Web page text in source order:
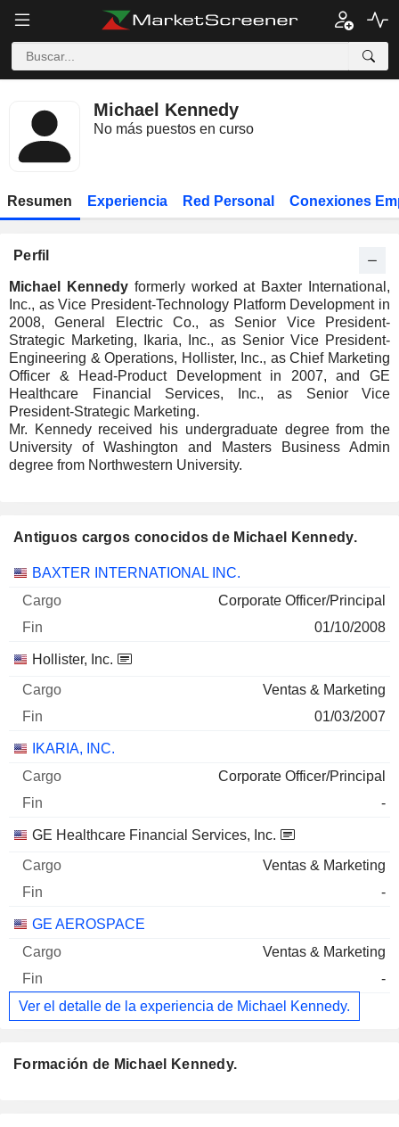
Michael Kennedy
No más puestos en curso
Resumen Experiencia Red Personal Conexiones
Perfil
Michael Kennedyformerly worked at Baxter International,
Inc., as Vice President-Technology Platform Development in
2008, General Electric Co., as Senior Vice President-
Strategic Marketing, Ikaria, Inc., as Senior Vice President-
Engineering & Operations, Hollister, Inc., as Chief Marketing
Officer & Head-Product Development in 2007, and GE
Healthcare Financial Services, Inc., as Senior Vice
President-Strategic Marketing.
Mr. Kennedy received his undergraduate degree from the
University of Washington and Masters Business Admin
degree from Northwestern University.
Antiguos cargos conocidos de Michael Kennedy.
Empresas Cargo Fin
BAXTER INTERNATIONAL INC.
Corporate Officer/Principal
01/10/2008
Hollister, Inc.
Ventas & Marketing
01/03/2007
IKARIA, INC.
Corporate Officer/Principal
-
GE Healthcare Financial Services, Inc.
Ventas & Marketing
-
GE AEROSPACE
Ventas & Marketing
-
Ver el detalle de la experiencia de Michael Kennedy.
Formación de Michael Kennedy.